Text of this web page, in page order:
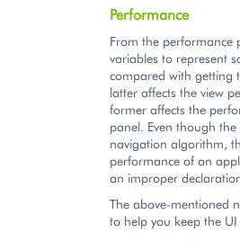
Performance
From the performance
variables to represent
compared with getting
latter affects the view
former affects the
panel. Even though
navigation algorithm,
performance of an
an improper
The above-mentioned
to help you keep the